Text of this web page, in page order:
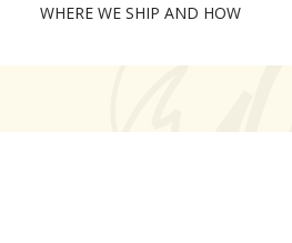
WHERE WE SHIP AND HOW